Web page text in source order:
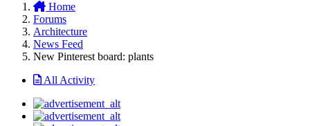
Home
Forums
Architecture
News Feed
New Pinterest board: plants
All Activity